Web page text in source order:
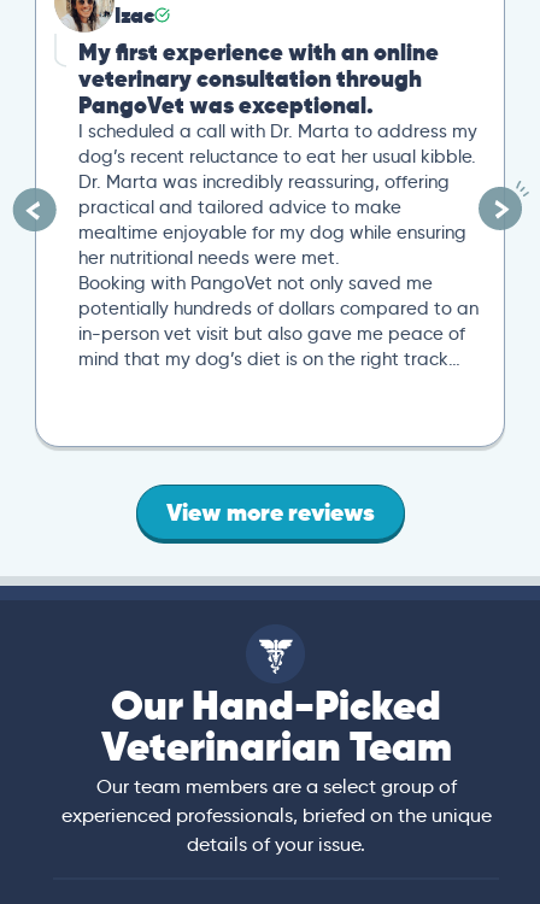
Mike
Great Second Opinion
Our cat recently experienced severe weight
loss. After a trip to our local vet, we reached
out to PangoVet for a second opinion. I
uploaded all our previous lab tests, and an
overview of our situation. Our scheduled 20-
minute Zoom conference with Dr. Paola Cuevas
was very helpful. She even took another 10
minutes to answer additional questions. Her
written post analysis was spot on and
provided a detailed plan to discuss with our
next local vet visit. These included several
specific tests not initially suggested by our
View more reviews
Our Hand-Picked
Veterinarian Team
Our team members are a select group of
experienced professionals, briefed on the unique
details of your issue.